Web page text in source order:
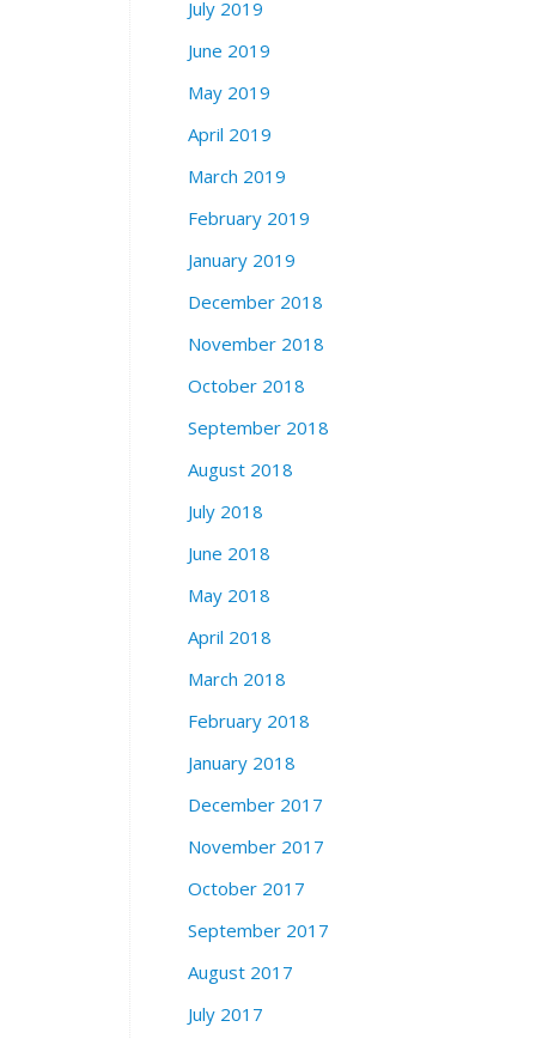
July 2019
June 2019
May 2019
April 2019
March 2019
February 2019
January 2019
December 2018
November 2018
October 2018
September 2018
August 2018
July 2018
June 2018
May 2018
April 2018
March 2018
February 2018
January 2018
December 2017
November 2017
October 2017
September 2017
August 2017
July 2017